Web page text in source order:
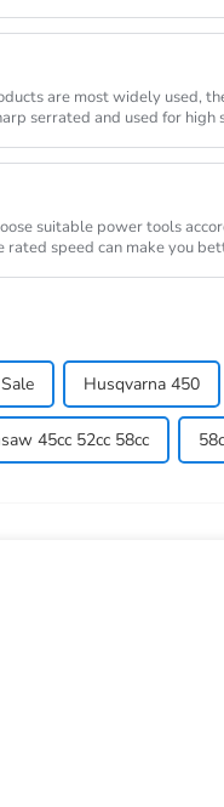
are most widely used,
serrated and used for high
suitable power tools
speed can make you
Husqvarna 450
45cc 52cc 58cc